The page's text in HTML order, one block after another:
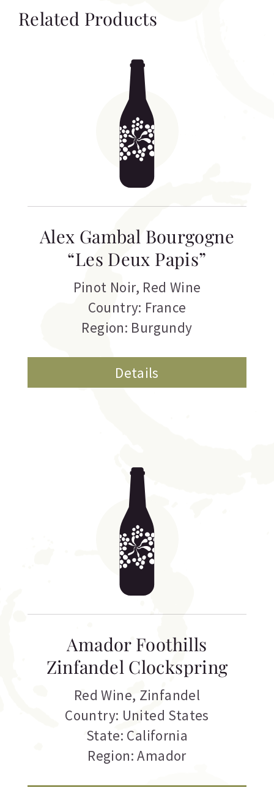
Related Products
Alex Gambal Bourgogne
“Les Deux Papis”
Pinot Noir, Red Wine
Country: France
Region: Burgundy
Details
Amador Foothills
Zinfandel Clockspring
Red Wine, Zinfandel
Country: United States
State: California
Region: Amador